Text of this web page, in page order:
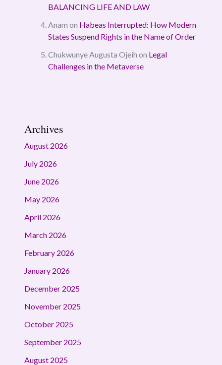
BALANCING LIFE AND LAW
Anam on Habeas Interrupted: How Modern
States Suspend Rights in the Name of Order
Chukwunye Augusta Ojeih on Legal
Challenges in the Metaverse
Archives
August 2026
July 2026
June 2026
May 2026
April 2026
March 2026
February 2026
January 2026
December 2025
November 2025
October 2025
September 2025
August 2025